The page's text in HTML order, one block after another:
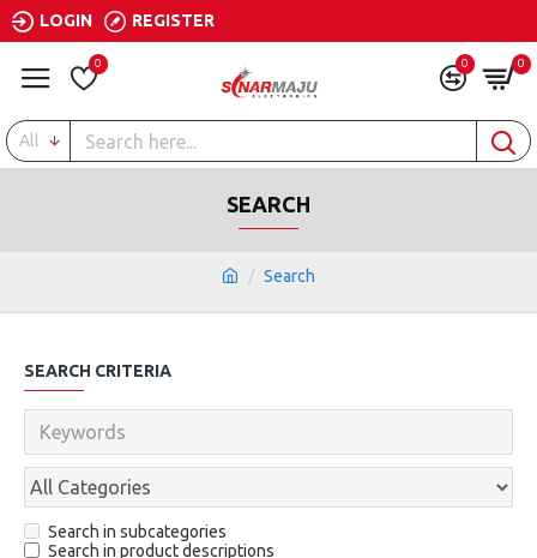
LOGIN REGISTER
0 0 0
All
Search
SEARCH
SEARCH CRITERIA
Search in subcategories
Search in product descriptions